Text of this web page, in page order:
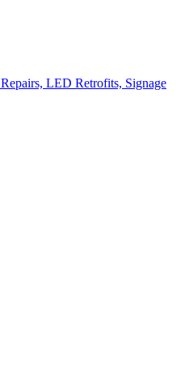
Repairs, LED Retrofits, Signage